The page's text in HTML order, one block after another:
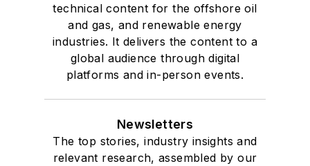
technical content for the offshore oil
and gas, and renewable energy
industries. It delivers the content to a
global audience through digital
platforms and in-person events.
Newsletters
The top stories, industry insights and
relevant research, assembled by our